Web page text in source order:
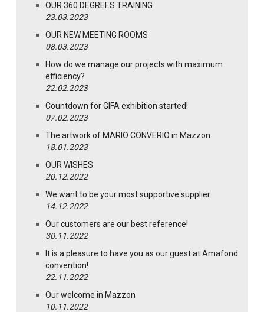
OUR 360 DEGREES TRAINING
23.03.2023
OUR NEW MEETING ROOMS
08.03.2023
How do we manage our projects with maximum
efficiency?
22.02.2023
Countdown for GIFA exhibition started!
07.02.2023
The artwork of MARIO CONVERIO in Mazzon
18.01.2023
OUR WISHES
20.12.2022
We want to be your most supportive supplier
14.12.2022
Our customers are our best reference!
30.11.2022
It is a pleasure to have you as our guest at Amafond
convention!
22.11.2022
Our welcome in Mazzon
10.11.2022